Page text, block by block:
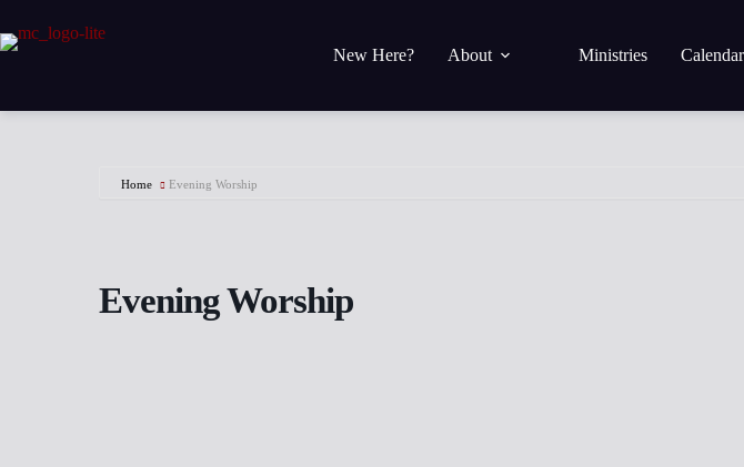
content
New Here? About Ministries Calendar
Home Evening Worship
Evening Worship